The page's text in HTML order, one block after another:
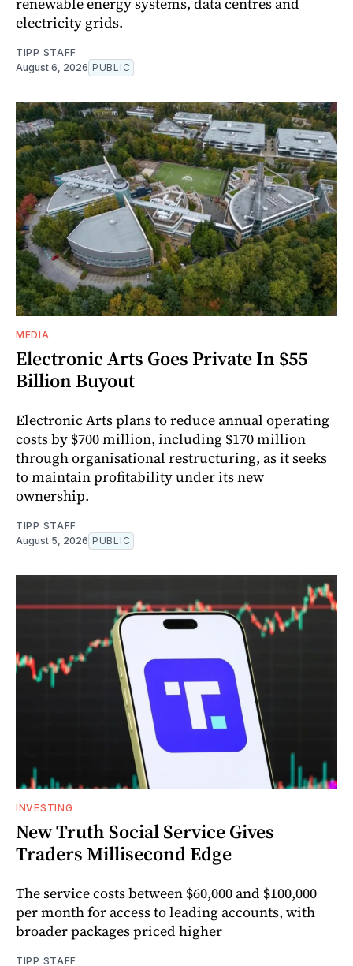
electricity grids.
TIPP STAFF
August 6, 2026 PUBLIC
MEDIA
Electronic Arts Goes Private In $55
Billion Buyout
Electronic Arts plans to reduce annual operating
costs by $700 million, including $170 million
through organisational restructuring, as it seeks
to maintain profitability under its new
ownership.
TIPP STAFF
August 5, 2026 PUBLIC
INVESTING
New Truth Social Service Gives
Traders Millisecond Edge
The service costs between $60,000 and $100,000
per month for access to leading accounts, with
broader packages priced higher
TIPP STAFF